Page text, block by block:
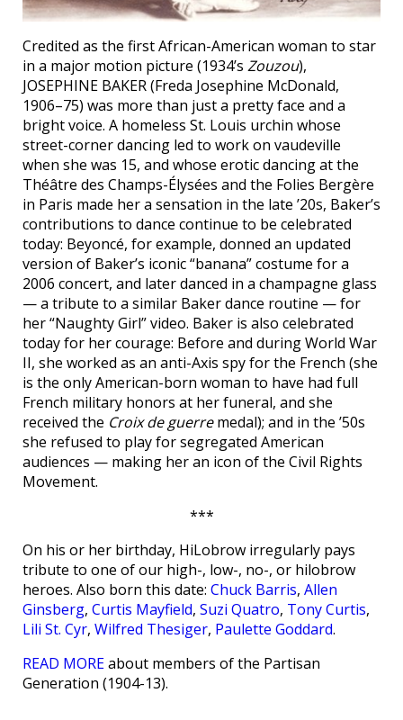
Credited as the first African-American woman to star
in a major motion picture (1934’s Zouzou),
JOSEPHINE BAKER (Freda Josephine McDonald,
1906–75) was more than just a pretty face and a
bright voice. A homeless St. Louis urchin whose
street-corner dancing led to work on vaudeville
when she was 15, and whose erotic dancing at the
Théâtre des Champs-Élysées and the Folies Bergère
in Paris made her a sensation in the late ’20s, Baker’s
contributions to dance continue to be celebrated
today: Beyoncé, for example, donned an updated
version of Baker’s iconic “banana” costume for a
2006 concert, and later danced in a champagne glass
— a tribute to a similar Baker dance routine — for
her “Naughty Girl” video. Baker is also celebrated
today for her courage: Before and during World War
II, she worked as an anti-Axis spy for the French (she
is the only American-born woman to have had full
French military honors at her funeral, and she
received the Croix de guerremedal); and in the ’50s
she refused to play for segregated American
audiences — making her an icon of the Civil Rights
Movement.
***
On his or her birthday, HiLobrow irregularly pays
tribute to one of our high-, low-, no-, or hilobrow
heroes. Also born this date: Chuck Barris, Allen
Ginsberg, Curtis Mayfield, Suzi Quatro, Tony Curtis,
Lili St. Cyr, Wilfred Thesiger, Paulette Goddard.
READ MOREabout members of the Partisan
Generation (1904-13).